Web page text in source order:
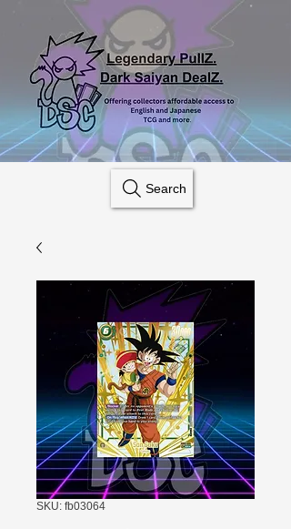
Search
SKU: fb03064